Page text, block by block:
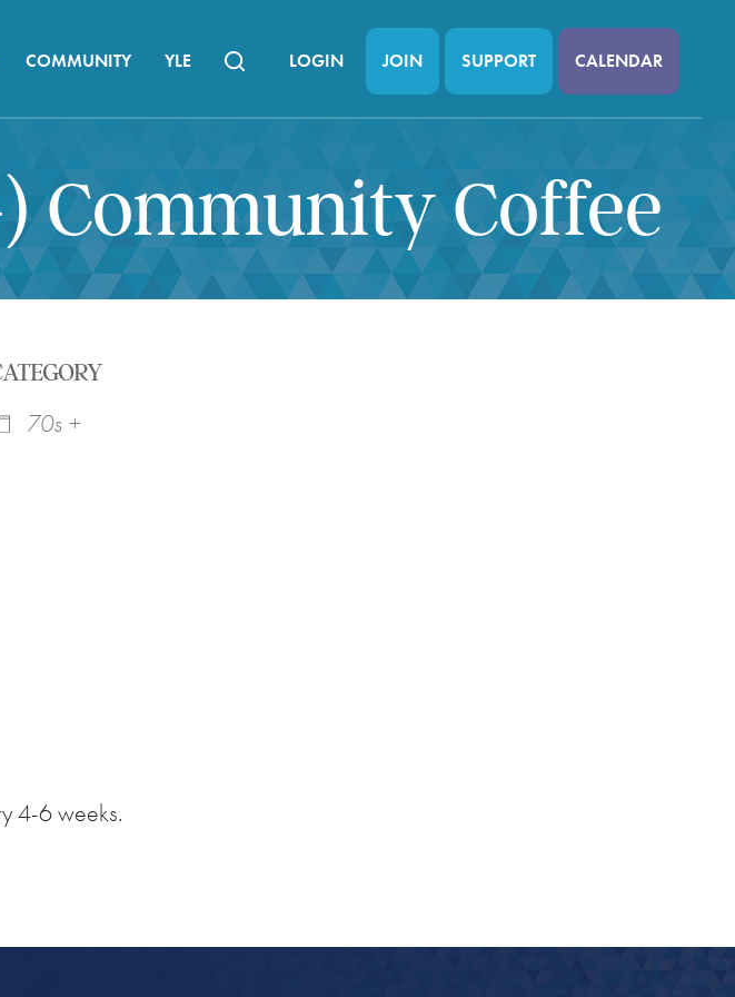
COMMUNITY YLE LOGIN JOIN SUPPORT CALENDAR
Community Coffee
70s +
4-6 weeks.